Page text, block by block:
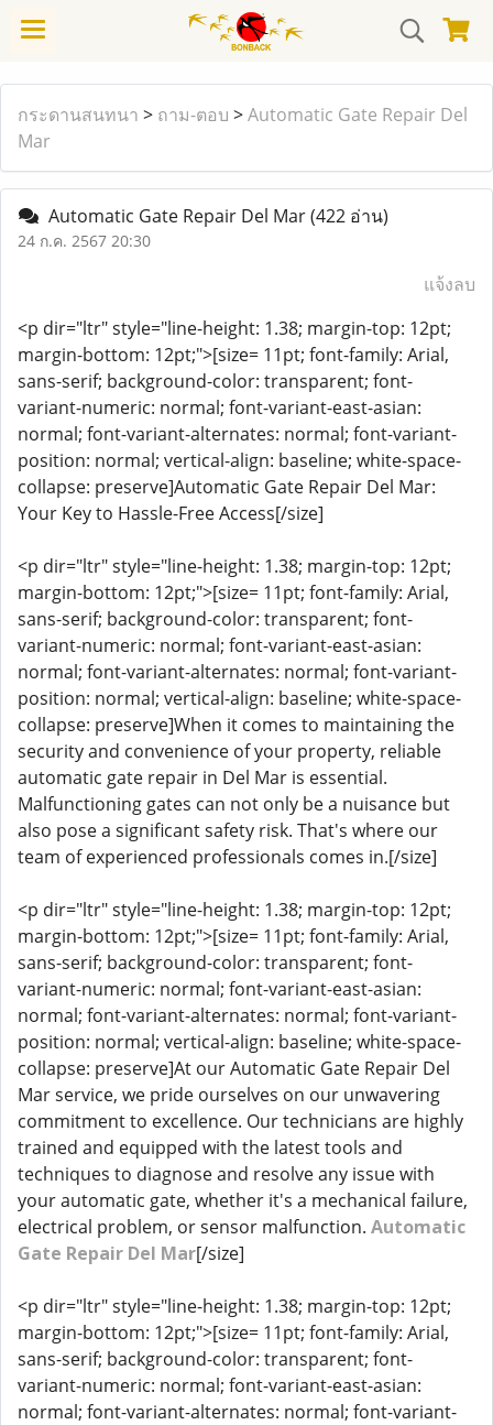
กระดานสนทนา > ถาม-ตอบ >Automatic Gate Repair Del
Mar
Automatic Gate Repair Del Mar(422 อ่าน)
24 ก.ค. 2567 20:30
แจ้งลบ
<p dir="ltr" style="line-height: 1.38; margin-top: 12pt;
margin-bottom: 12pt;">[size= 11pt; font-family: Arial,
sans-serif; background-color: transparent; font-
variant-numeric: normal; font-variant-east-asian:
normal; font-variant-alternates: normal; font-variant-
position: normal; vertical-align: baseline; white-space-
collapse: preserve]Automatic Gate Repair Del Mar:
Your Key to Hassle-Free Access[/size]
<p dir="ltr" style="line-height: 1.38; margin-top: 12pt;
margin-bottom: 12pt;">[size= 11pt; font-family: Arial,
sans-serif; background-color: transparent; font-
variant-numeric: normal; font-variant-east-asian:
normal; font-variant-alternates: normal; font-variant-
position: normal; vertical-align: baseline; white-space-
collapse: preserve]When it comes to maintaining the
security and convenience of your property, reliable
automatic gate repair in Del Mar is essential.
Malfunctioning gates can not only be a nuisance but
also pose a significant safety risk. That's where our
team of experienced professionals comes in.[/size]
<p dir="ltr" style="line-height: 1.38; margin-top: 12pt;
margin-bottom: 12pt;">[size= 11pt; font-family: Arial,
sans-serif; background-color: transparent; font-
variant-numeric: normal; font-variant-east-asian:
normal; font-variant-alternates: normal; font-variant-
position: normal; vertical-align: baseline; white-space-
collapse: preserve]At our Automatic Gate Repair Del
Mar service, we pride ourselves on our unwavering
commitment to excellence. Our technicians are highly
trained and equipped with the latest tools and
techniques to diagnose and resolve any issue with
your automatic gate, whether it's a mechanical failure,
electrical problem, or sensor malfunction. Automatic
Gate Repair Del Mar[/size]
<p dir="ltr" style="line-height: 1.38; margin-top: 12pt;
margin-bottom: 12pt;">[size= 11pt; font-family: Arial,
sans-serif; background-color: transparent; font-
variant-numeric: normal; font-variant-east-asian:
normal; font-variant-alternates: normal; font-variant-